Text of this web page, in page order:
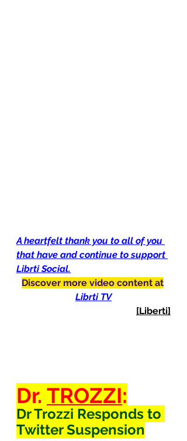
A heartfelt thank you to all of you
that have and continue to support
Librti Social.
Discover more video content at
Librti TV
[Liberti]
Dr. TROZZI:
Dr Trozzi Responds to
Twitter Suspension